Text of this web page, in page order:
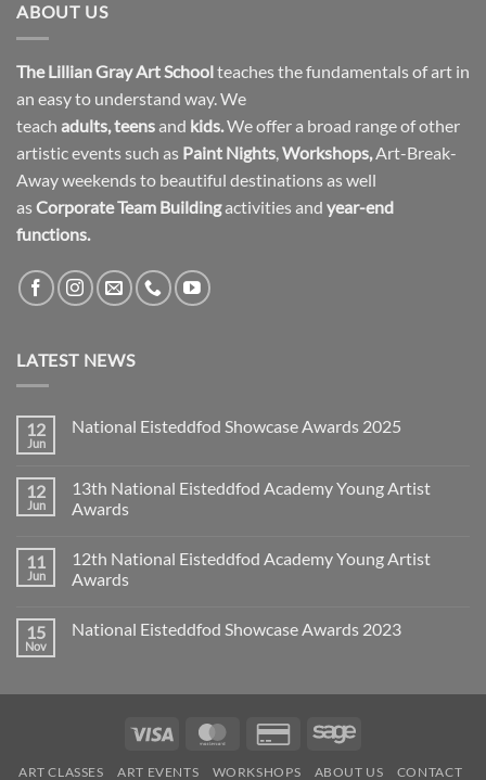
ABOUT US
The Lillian Gray Art Schoolteaches the fundamentals of art in
an easy to understand way. We
teach adults,teensand kids.We offer a broad range of other
artistic events such as Paint Nights,Workshops,Art-Break-
Away weekends to beautiful destinations as well
asCorporate Team Buildingactivities and year-end
functions.
LATEST NEWS
12
Jun
National Eisteddfod Showcase Awards 2025
National
Eisteddfod
Showcase
12
Jun
13th National Eisteddfod Academy Young Artist
Awards
on
13th
National
Young
11
Jun
12th National Eisteddfod Academy Young Artist
Awards
on
15
Nov
National Eisteddfod Showcase Awards 2023
National
Visa MasterCardCredit
Sage
ART CLASSES ART EVENTS WORKSHOPS ABOUT US
CONTACT